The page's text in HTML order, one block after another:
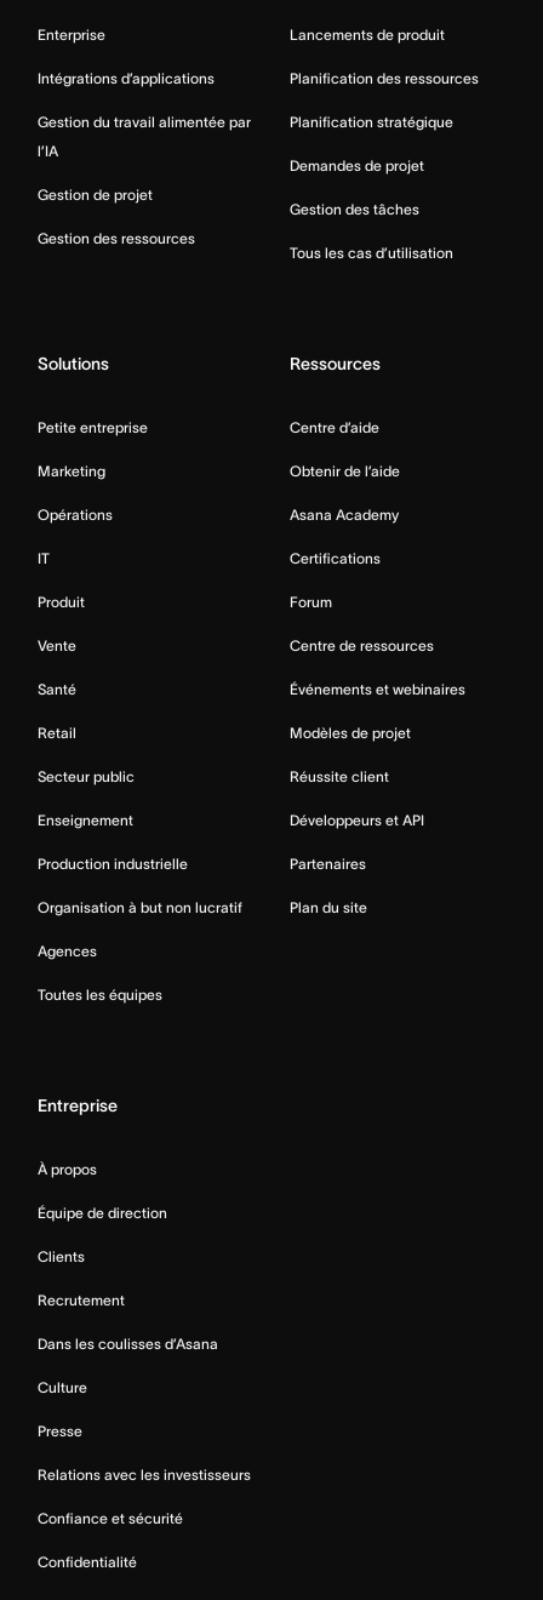
Enterprise
Intégrations d’applications
Gestion du travail alimentée par
l’IA
Gestion de projet
Gestion des ressources
Lancements de produit
Planification des ressources
Planification stratégique
Demandes de projet
Gestion des tâches
Tous les cas d’utilisation
Solutions
Petite entreprise
Marketing
Opérations
IT
Produit
Vente
Santé
Retail
Secteur public
Enseignement
Production industrielle
Organisation à but non lucratif
Agences
Toutes les équipes
Ressources
Centre d’aide
Obtenir de l’aide
Asana Academy
Certifications
Forum
Centre de ressources
Événements et webinaires
Modèles de projet
Réussite client
Développeurs et API
Partenaires
Plan du site
Entreprise
À propos
Équipe de direction
Clients
Recrutement
Dans les coulisses d’Asana
Culture
Presse
Relations avec les investisseurs
Confiance et sécurité
Confidentialité